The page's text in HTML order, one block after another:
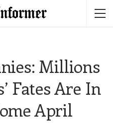
Millions
Fates Are In
April